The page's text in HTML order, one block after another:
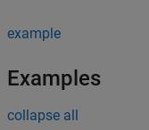
example
Examples
collapse all